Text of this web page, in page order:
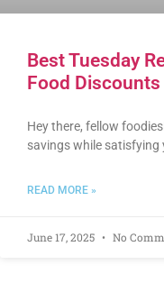
Best Tuesday
Food Discounts
Hey there, fellow
savings while satisfying
READ MORE »
June 17, 2025 No